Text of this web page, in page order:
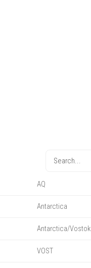
AQ
Antarctica
Antarctica/Vostok
VOST